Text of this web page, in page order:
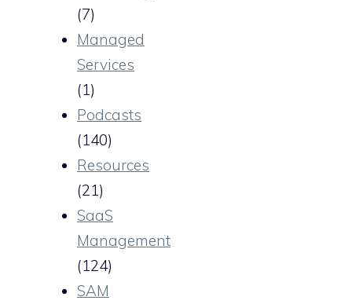
(7)
Managed
Services
(1)
Podcasts
(140)
Resources
(21)
SaaS
Management
(124)
SAM